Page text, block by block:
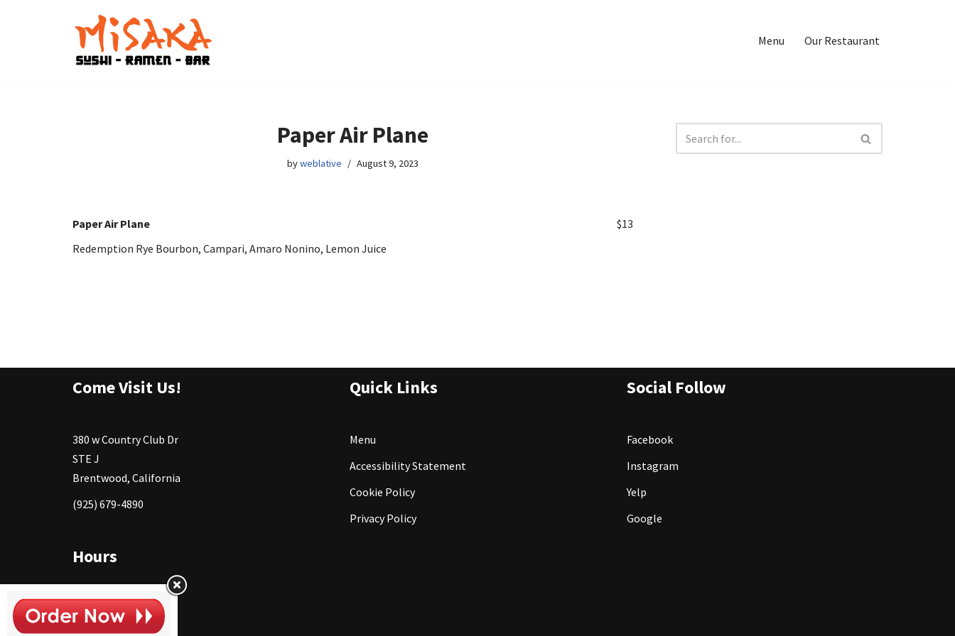
Menu Our Restaurant
Paper Air Plane
byweblative August 9, 2023
Paper Air Plane
$13
Redemption Rye Bourbon, Campari, Amaro Nonino, Lemon Juice
Come Visit Us!
380 w Country Club Dr
STE J
Brentwood, California
(925) 679-4890
Hours
Monday
11:30 - 2:30pm
Quick Links
Menu
Accessibility Statement
Cookie Policy
Privacy Policy
Social Follow
Facebook
Instagram
Yelp
Google